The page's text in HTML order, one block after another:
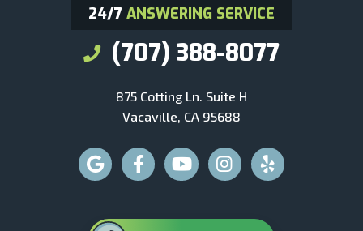
24/7 ANSWERING SERVICE
(707) 388-8077
875 Cotting Ln. Suite H
Vacaville, CA 95688